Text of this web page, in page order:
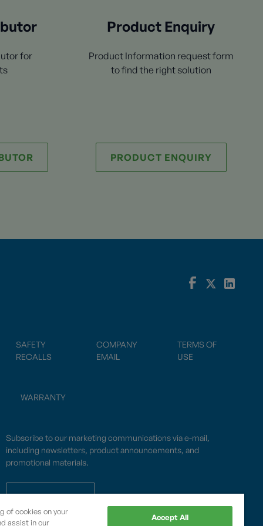
for
Product Enquiry
Product Information request form
to find the right solution
PRODUCT ENQUIRY
SAFETY
RECALLS
COMPANY
EMAIL
TERMS OF
USE
WARRANTY
Subscribe to our marketing communications via e-mail,
including newsletters, product announcements, and
promotional materials.
SUBSCRIBE
of cookies on your
assist in our
Accept All